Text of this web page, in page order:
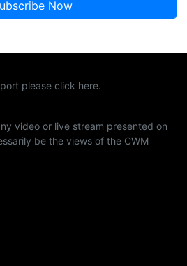
please click here.
video or live stream presented on
be the views of the CWM